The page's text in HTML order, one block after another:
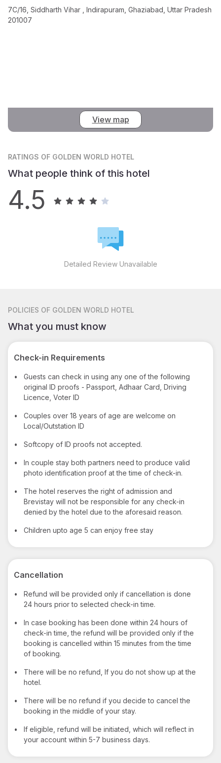
7C/16, Siddharth Vihar , Indirapuram, Ghaziabad, Uttar Pradesh
201007
View map
RATINGS OF GOLDEN WORLD HOTEL
What people think of this hotel
4.5
Detailed Review Unavailable
POLICIES OF GOLDEN WORLD HOTEL
What you must know
Check-in Requirements
•
Guests can check in using any one of the following
original ID proofs - Passport, Adhaar Card, Driving
Licence, Voter ID
•
Couples over 18 years of age are welcome on
Local/Outstation ID
• Softcopy of ID proofs not accepted.
•
In couple stay both partners need to produce valid
photo identification proof at the time of check-in.
•
The hotel reserves the right of admission and
Brevistay will not be responsible for any check-in
denied by the hotel due to the aforesaid reason.
• Children upto age 5 can enjoy free stay
Cancellation
•
Refund will be provided only if cancellation is done
24 hours prior to selected check-in time.
•
In case booking has been done within 24 hours of
check-in time, the refund will be provided only if the
booking is cancelled within 15 minutes from the time
of booking.
•
There will be no refund, If you do not show up at the
hotel.
•
There will be no refund if you decide to cancel the
booking in the middle of your stay.
•
If eligible, refund will be initiated, which will reflect in
your account within 5-7 business days.